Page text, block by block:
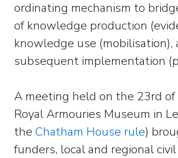
ordinating mechanism to
of knowledge production
knowledge use (mobilisation),
subsequent implementation
A meeting held on the 23rd
Royal Armouries Museum in
the Chatham House rule)
funders, local and regional